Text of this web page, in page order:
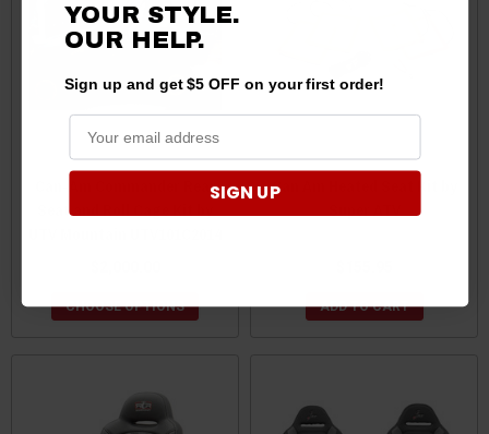
Can-Am Commander Rear
Seat and Roll Cage Kit by
CHOOSE OPTIONS
Can Am Heated Seat Kit by
ADD TO CART
YOUR STYLE.
OURHELP.
Sign up and get $5 OFF on your first order!
SIGN UP